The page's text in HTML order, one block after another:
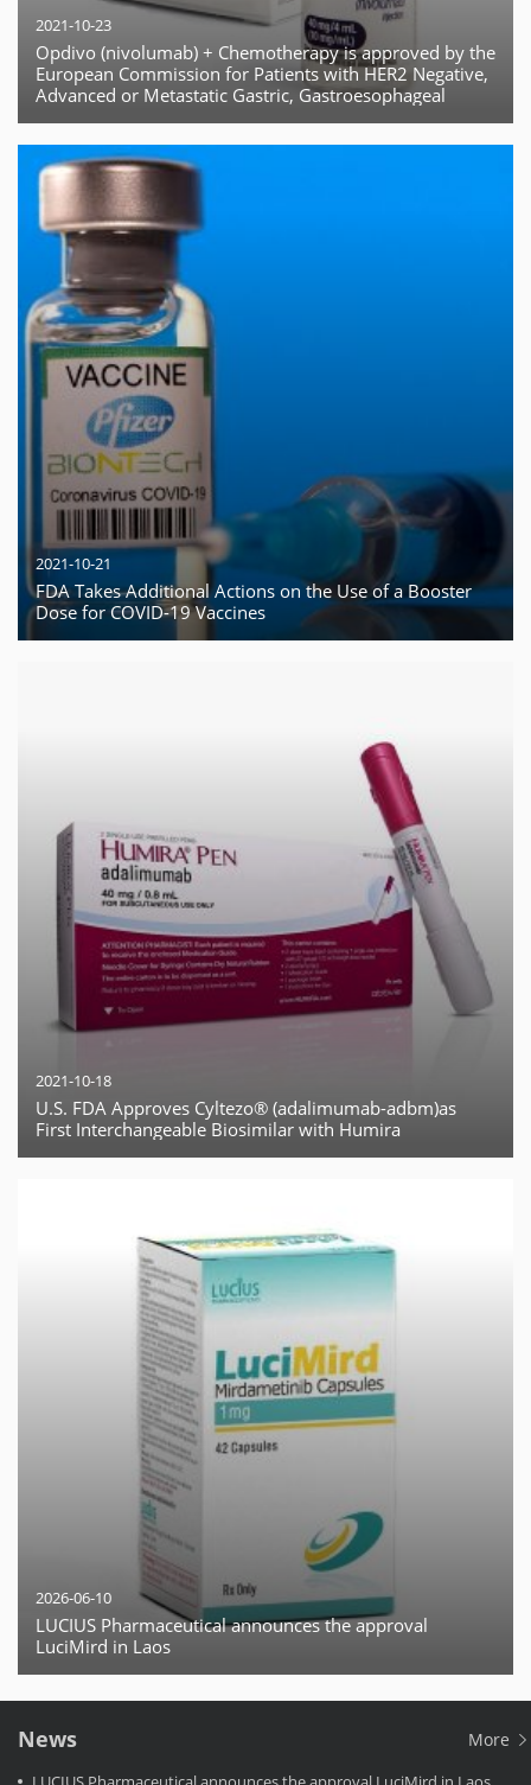
2021-10-23
Opdivo (nivolumab) + Chemotherapy is approved by the
European Commission for Patients with HER2 Negative,
Advanced or Metastatic Gastric, Gastroesophageal
2021-10-21
FDA Takes Additional Actions on the Use of a Booster
Dose for COVID-19 Vaccines
2021-10-18
U.S. FDA Approves Cyltezo® (adalimumab-adbm)as
First Interchangeable Biosimilar with Humira
2026-06-10
LUCIUS Pharmaceutical announces the approval
LuciMird in Laos
News More